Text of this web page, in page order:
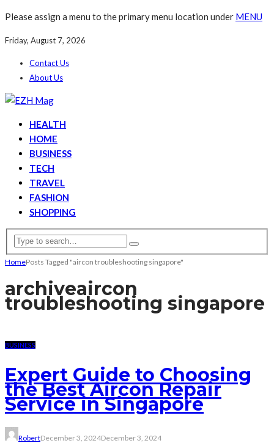
Please assign a menu to the primary menu location under MENU
Friday, August 7, 2026
Contact Us
About Us
HEALTH
HOME
BUSINESS
TECH
TRAVEL
FASHION
SHOPPING
HomePosts Tagged "aircon troubleshooting singapore"
archiveaircon
troubleshooting singapore
BUSINESS
Expert Guide to Choosing
the Best Aircon Repair
Service in Singapore
RobertDecember 3, 2024December 3, 2024